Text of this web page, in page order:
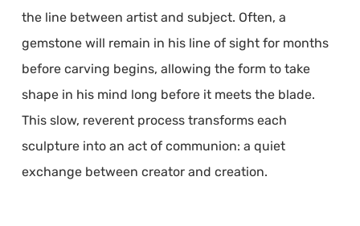
the line between artist and subject. Often, a
gemstone will remain in his line of sight for months
before carving begins, allowing the form to take
shape in his mind long before it meets the blade.
This slow, reverent process transforms each
sculpture into an act of communion: a quiet
exchange between creator and creation.